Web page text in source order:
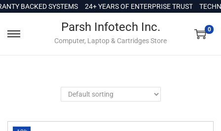
o
BACKED SYSTEMS 24+ YEARS OF ENTERPRISE TRUST
Parsh Infotech Inc.
Computer, Laptop & Cartridges Store
0